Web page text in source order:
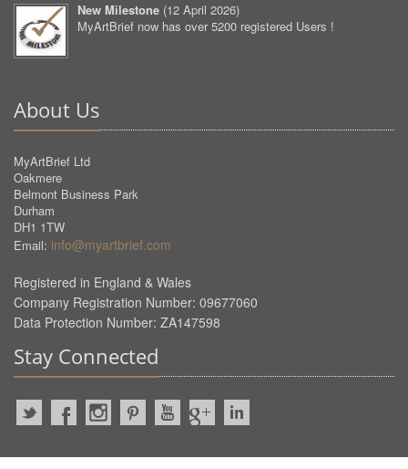
New Milestone (12 April 2026)
MyArtBrief now has over 5200 registered Users !
About Us
MyArtBrief Ltd
Oakmere
Belmont Business Park
Durham
DH1 1TW
Email: info@myartbrief.com
Registered in England & Wales
Company Registration Number: 09677060
Data Protection Number: ZA147598
Stay Connected